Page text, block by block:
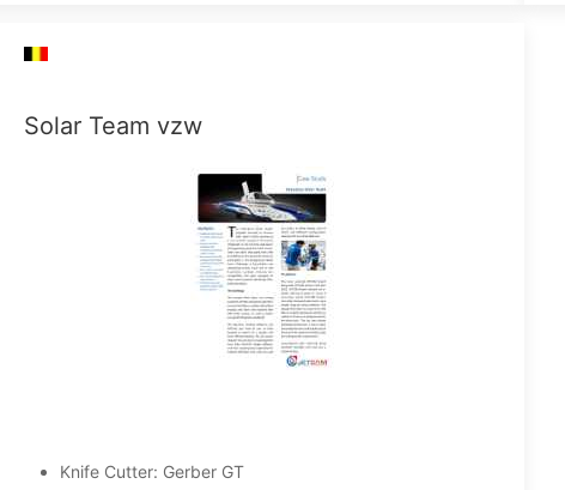
Solar Team vzw
Knife Cutter: Gerber GT